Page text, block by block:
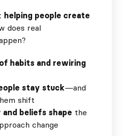
helping people create
does real
habits and rewiring
stay stuck—and
shift
beliefs shape the
change